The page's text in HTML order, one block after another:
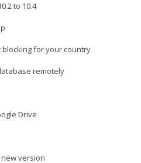
to 10.4
blocking for your country
remotely
Drive
version